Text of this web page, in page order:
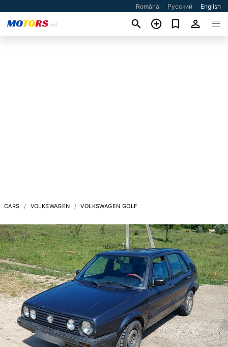
Română Русский English
CARS VOLKSWAGEN VOLKSWAGEN GOLF